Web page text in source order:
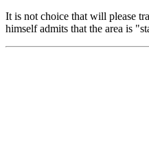
It is not choice that will please
himself admits that the area is